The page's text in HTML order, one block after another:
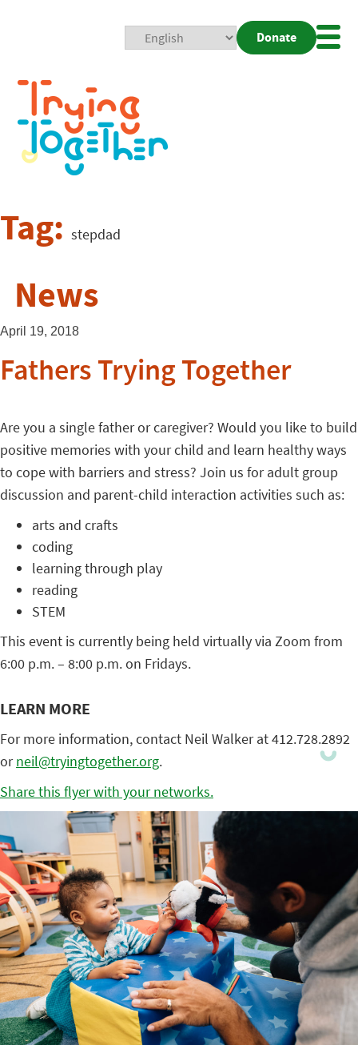
Donate
Tag: stepdad
News
April 19, 2018
Fathers Trying Together
Are you a single father or caregiver? Would you like to build
positive memories with your child and learn healthy ways
to cope with barriers and stress? Join us for adult group
discussion and parent-child interaction activities such as:
arts and crafts
coding
learning through play
reading
STEM
This event is currently being held virtually via Zoom from
6:00 p.m. – 8:00 p.m. on Fridays.
LEARN MORE
For more information, contact Neil Walker at 412.728.2892
orneil@tryingtogether.org.
Share this flyer with your networks.